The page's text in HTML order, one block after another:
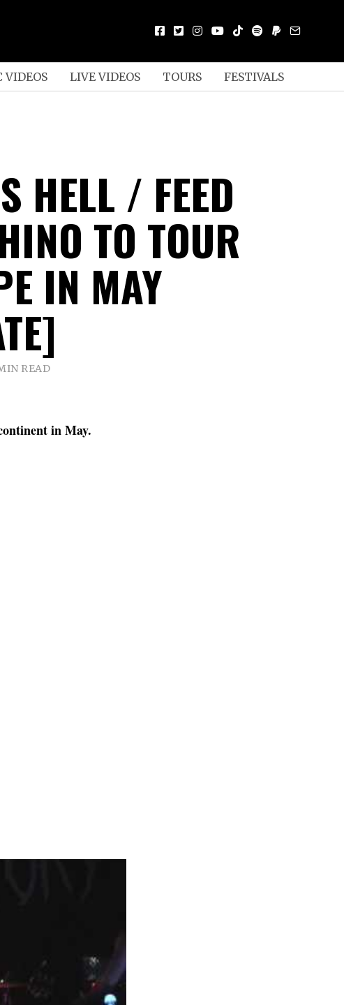
VIDEOS LIVE VIDEOS TOURS FESTIVALS
HELL / FEED
TO TOUR
IN MAY
READ
in May.